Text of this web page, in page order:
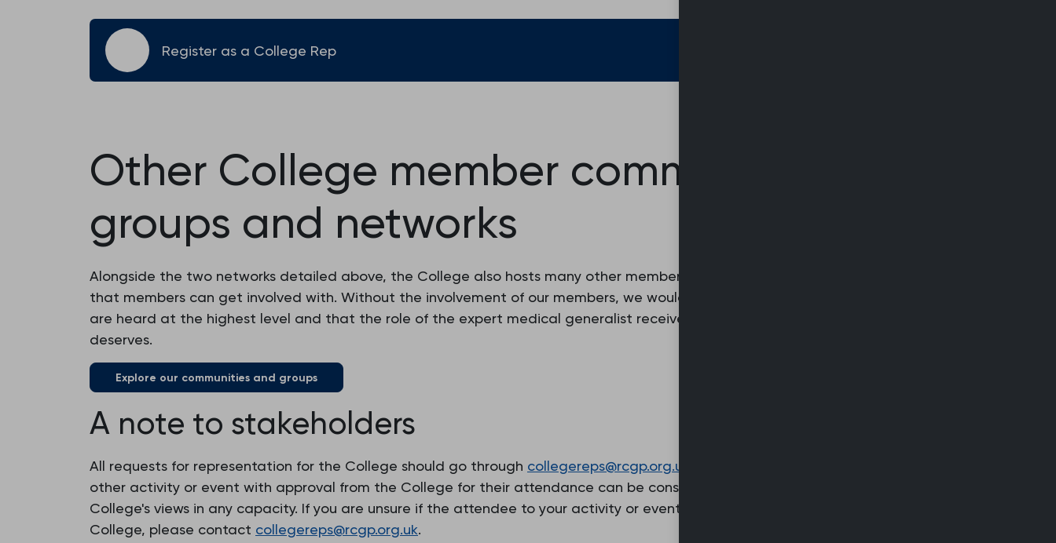
Register as a College Rep
Other College member communities,
groups and networks
Alongside the two networks detailed above, the College also hosts many other membership communities, groups and networks
that members can get involved with. Without the involvement of our members, we would not be able to ensure that your voices
are heard at the highest level and that the role of the expert medical generalist receives the respect and understanding it
deserves.
Explore our communities and groups
A note to stakeholders
All requests for representation for the College should go through collegereps@rcgp.org.uk
other activity or event with approval from the College for their attendance can be considered as representing the College or the
College's views in any capacity. If you are unsure if the attendee to your activity or event has been approved to represent the
College, please contact collegereps@rcgp.org.uk.